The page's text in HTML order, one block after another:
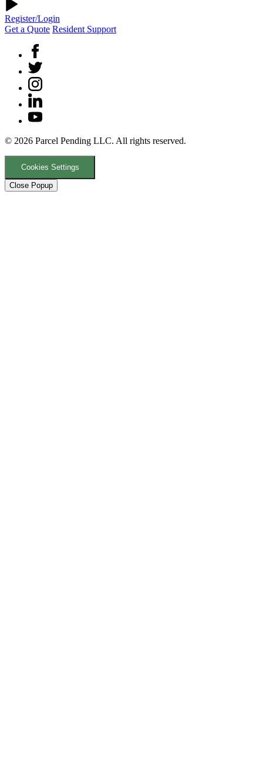
Register/Login
Get a Quote Resident Support
© 2026 Parcel Pending LLC. All rights reserved.
Cookies Settings
Close Popup